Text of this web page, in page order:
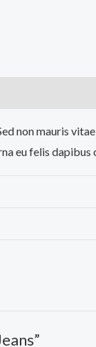
non mauris
eu felis dapibus